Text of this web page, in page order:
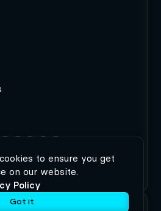
| All rights reserved | Built by
MODIPHY® WEB DESIGN
to ensure you get
on our website.
Policy
Got it